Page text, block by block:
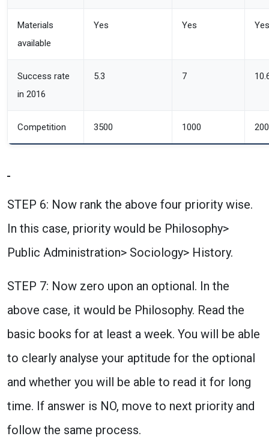
Materials
available
Yes Yes Yes
Success rate
in 2016
5.3 7
Competition 3500 1000
STEP 6: Now rank the above four priority wise.
In this case, priority would be Philosophy>
Public Administration> Sociology> History.
STEP 7: Now zero upon an optional. In the
above case, it would be Philosophy. Read the
basic books for at least a week. You will be able
to clearly analyse your aptitude for the optional
and whether you will be able to read it for long
time. If answer is NO, move to next priority and
follow the same process.